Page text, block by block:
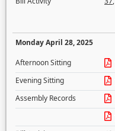
Monday April 28, 2025
Afternoon Sitting
Evening Sitting
Assembly Records